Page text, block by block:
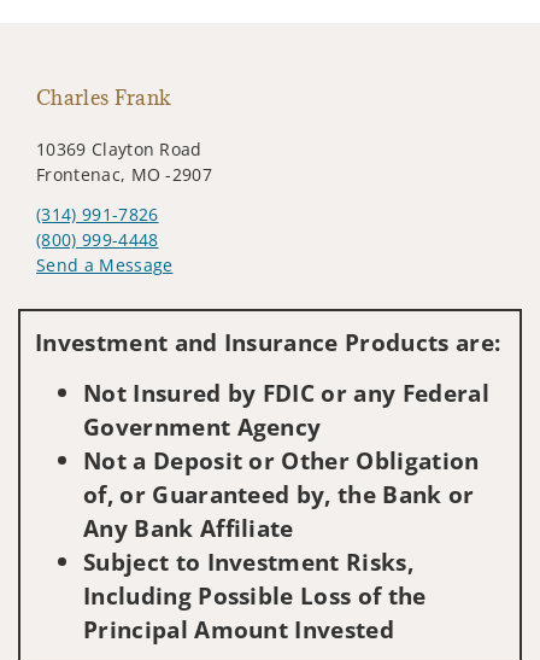
Charles Frank
10369 Clayton Road
Frontenac, MO -2907
(314) 991-7826
(800) 999-4448
Send a Message
Investment and Insurance Products are:
Not Insured by FDIC or any Federal
Government Agency
Not a Deposit or Other Obligation
of, or Guaranteed by, the Bank or
Any Bank Affiliate
Subject to Investment Risks,
Including Possible Loss of the
Principal Amount Invested